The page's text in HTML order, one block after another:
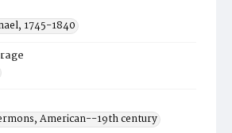
1745-1840
American--19th century